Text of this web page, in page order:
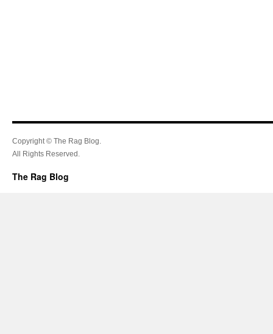
Copyright © The Rag Blog.
All Rights Reserved.
The Rag Blog